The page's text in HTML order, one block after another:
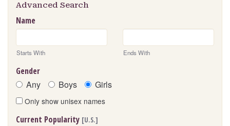
Advanced Search
Name
Starts With Ends With
Gender
Any Boys Girls
Only show unisex names
Current Popularity [U.S.]